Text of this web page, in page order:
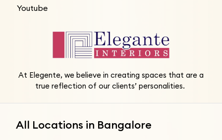
Youtube
At Elegente, we believe in creating spaces that are a
true reflection of our clients’ personalities.
All Locations in Bangalore